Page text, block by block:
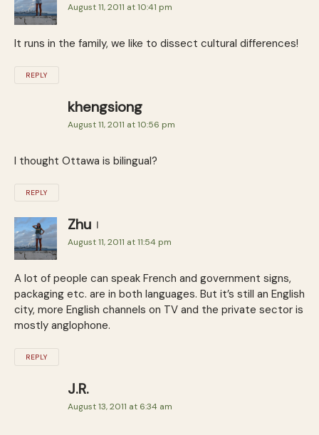
August 11, 2011 at 10:41 pm
It runs in the family, we like to dissect cultural differences!
REPLY
khengsiong
August 11, 2011 at 10:56 pm
I thought Ottawa is bilingual?
REPLY
Zhu
August 11, 2011 at 11:54 pm
A lot of people can speak French and government signs,
packaging etc. are in both languages. But it’s still an English
city, more English channels on TV and the private sector is
mostly anglophone.
REPLY
J.R.
August 13, 2011 at 6:34 am